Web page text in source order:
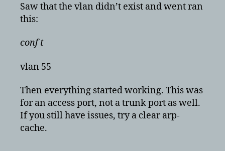
Saw that the vlan didn’t exist and went ran
this:
conf t
vlan 55
Then everything started working. This was
for an access port, not a trunk port as well.
If you still have issues, try a clear arp-
cache.